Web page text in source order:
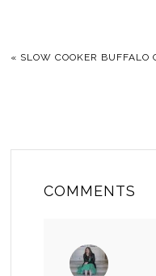
« SLOW COOKER BUFFALO
COMMENTS